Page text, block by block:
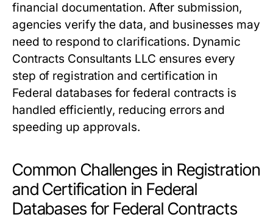
financial documentation. After submission,
agencies verify the data, and businesses may
need to respond to clarifications. Dynamic
Contracts Consultants LLC ensures every
step of registration and certification in
Federal databases for federal contracts is
handled efficiently, reducing errors and
speeding up approvals.
Common Challenges in Registration
and Certification in Federal
Databases for Federal Contracts